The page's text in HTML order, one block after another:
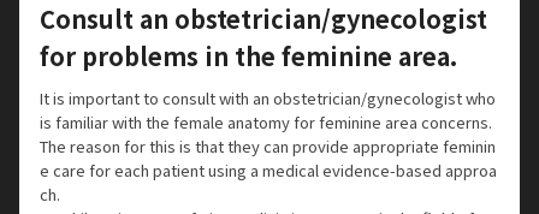
Consult an obstetrician/gynecologist
for problems in the feminine area.
It is important to consult with an obstetrician/gynecologist who
is familiar with the female anatomy for feminine area concerns.
The reason for this is that they can provide appropriate feminin
e care for each patient using a medical evidence-based approa
ch.